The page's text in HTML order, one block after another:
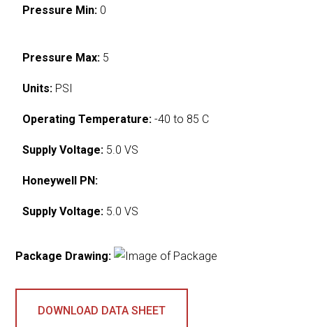
Pressure Min: 0
Pressure Max: 5
Units: PSI
Operating Temperature: -40 to 85 C
Supply Voltage: 5.0 VS
Honeywell PN:
Supply Voltage: 5.0 VS
Package Drawing:
DOWNLOAD DATA SHEET